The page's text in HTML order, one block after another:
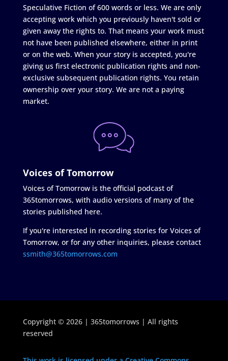
Speculative Fiction of 600 words or less. We are only
accepting work which you previously haven't sold or
given away the rights to. That means your work must
not have been published elsewhere, either in print
or on the web. When your story is accepted, you're
giving us first electronic publication rights and non-
exclusive subsequent publication rights. You retain
ownership over your story. We are not a paying
market.
Voices of Tomorrow
Voices of Tomorrow is the official podcast of
365tomorrows, with audio versions of many of the
stories published here.
If you're interested in recording stories for Voices of
Tomorrow, or for any other inquiries, please contact
ssmith@365tomorrows.com
Copyright © 2026 | 365tomorrows | All rights
reserved